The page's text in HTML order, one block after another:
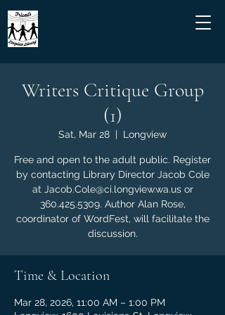
Writers Critique Group
(1)
Sat, Mar 28
  |
Longview
Free and open to the adult public. Register
by contacting Library Director Jacob Cole
at Jacob.Cole@ci.longview.wa.us or
360.425.5309. Author Alan Rose,
coordinator of WordFest, will facilitate the
discussion.
Time & Location
Mar 28, 2026, 11:00 AM – 1:00 PM